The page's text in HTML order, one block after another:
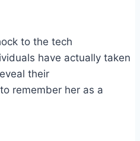
to the tech
have actually taken
their
remember her as a